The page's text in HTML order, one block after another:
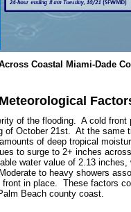
Coastal Miami-Dade
of the flooding. A cold front
of October 21st. At the same
of deep tropical
to surge to 2+ inches
water value of 2.13
to heavy showers
in place. These factors
Beach county coast.